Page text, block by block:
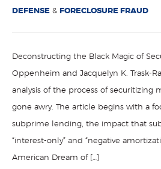
DEFENSE & FORECLOSURE FRAUD
Deconstructing the Black Magic of
Oppenheim and Jacquelyn K. Trask-
analysis of the process of securitizing
gone awry. The article begins with a
subprime lending, the impact that
“interest-only” and “negative
American Dream of […]